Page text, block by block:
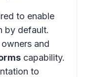
to enable
by default.
and
capability.
to